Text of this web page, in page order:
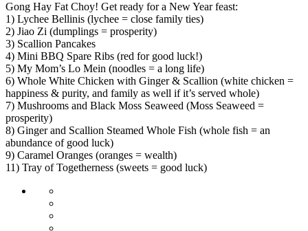
Gong Hay Fat Choy! Get ready for a New Year feast:
1) Lychee Bellinis (lychee = close family ties)
2) Jiao Zi (dumplings = prosperity)
3) Scallion Pancakes
4) Mini BBQ Spare Ribs (red for good luck!)
5) My Mom’s Lo Mein (noodles = a long life)
6) Whole White Chicken with Ginger & Scallion (white chicken =
happiness & purity, and family as well if it’s served whole)
7) Mushrooms and Black Moss Seaweed (Moss Seaweed =
prosperity)
8) Ginger and Scallion Steamed Whole Fish (whole fish = an
abundance of good luck)
9) Caramel Oranges (oranges = wealth)
11) Tray of Togetherness (sweets = good luck)